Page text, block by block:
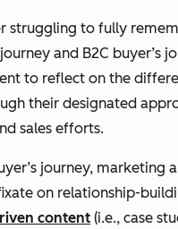
struggling to fully
journey and B2C buyer’s
to reflect on the
their designated
sales efforts.
journey, marketing
on relationship-
content (i.e., case